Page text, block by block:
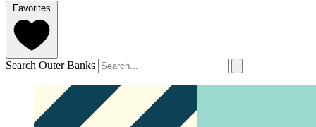
Favorites
Search Outer Banks